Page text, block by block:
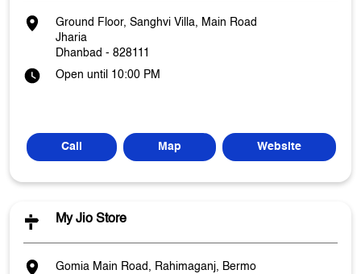
Ground Floor, Sanghvi Villa, Main Road
Jharia
Dhanbad - 828111
Open until 10:00 PM
Call Map Website
My Jio Store
Gomia Main Road, Rahimaganj, Bermo